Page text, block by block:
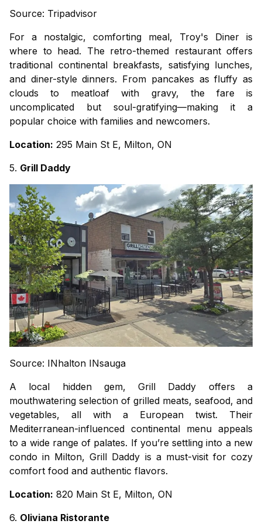
Source: Tripadvisor
For a nostalgic, comforting meal, Troy's Diner is
where to head. The retro-themed restaurant offers
traditional continental breakfasts, satisfying lunches,
and diner-style dinners. From pancakes as fluffy as
clouds to meatloaf with gravy, the fare is
uncomplicated but soul-gratifying—making it a
popular choice with families and newcomers.
Location: 295 Main St E, Milton, ON
5. Grill Daddy
Source: INhalton INsauga
A local hidden gem, Grill Daddy offers a
mouthwatering selection of grilled meats, seafood, and
vegetables, all with a European twist. Their
Mediterranean-influenced continental menu appeals
to a wide range of palates. If you’re settling into a new
condo in Milton, Grill Daddy is a must-visit for cozy
comfort food and authentic flavors.
Location: 820 Main St E, Milton, ON
6. Oliviana Ristorante